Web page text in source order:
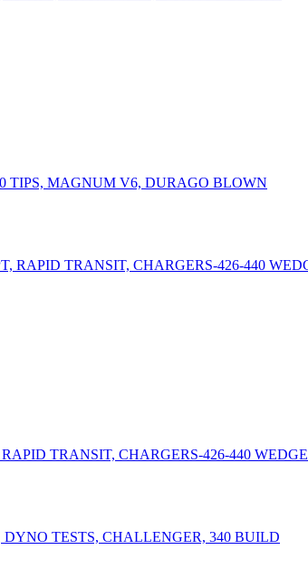
TIPS, MAGNUM V6, DURAGO BLOWN
TRANSIT, CHARGERS-426-440 WEDGE